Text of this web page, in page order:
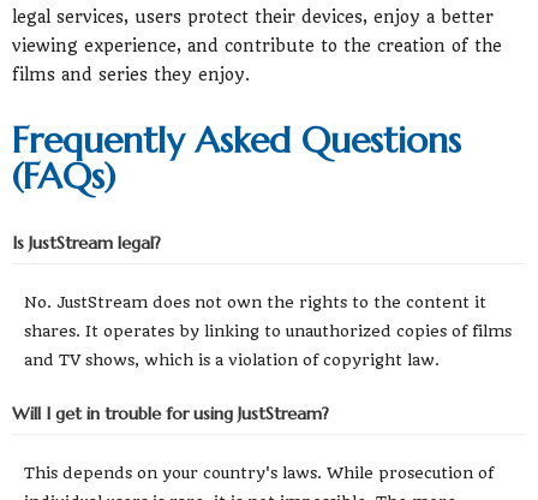
legal services, users protect their devices, enjoy a better
viewing experience, and contribute to the creation of the
films and series they enjoy.
Frequently Asked Questions
(FAQs)
Is JustStream legal?
No. JustStream does not own the rights to the content it
shares. It operates by linking to unauthorized copies of films
and TV shows, which is a violation of copyright law.
Will I get in trouble for using JustStream?
This depends on your country's laws. While prosecution of